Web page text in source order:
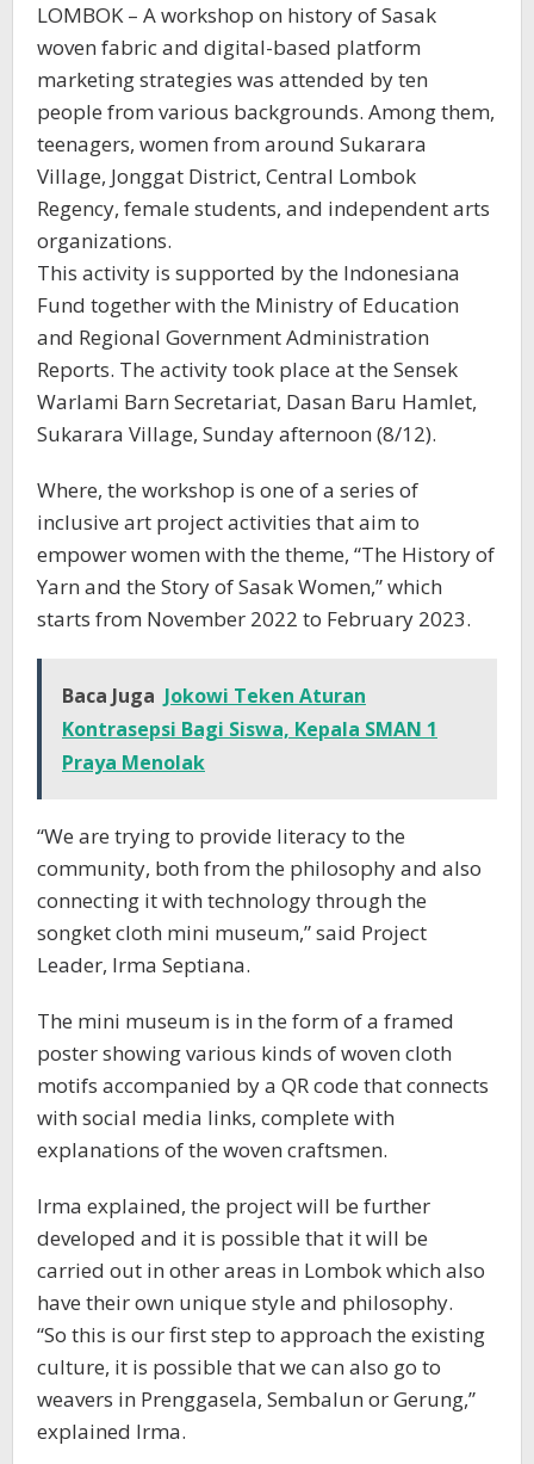
LOMBOK – A workshop on history of Sasak
woven fabric and digital-based platform
marketing strategies was attended by ten
people from various backgrounds. Among them,
teenagers, women from around Sukarara
Village, Jonggat District, Central Lombok
Regency, female students, and independent arts
organizations.
This activity is supported by the Indonesiana
Fund together with the Ministry of Education
and Regional Government Administration
Reports. The activity took place at the Sensek
Warlami Barn Secretariat, Dasan Baru Hamlet,
Sukarara Village, Sunday afternoon (8/12).
Where, the workshop is one of a series of
inclusive art project activities that aim to
empower women with the theme, “The History of
Yarn and the Story of Sasak Women,” which
starts from November 2022 to February 2023.
Baca Juga Jokowi Teken Aturan
Kontrasepsi Bagi Siswa, Kepala SMAN 1
Praya Menolak
“We are trying to provide literacy to the
community, both from the philosophy and also
connecting it with technology through the
songket cloth mini museum,” said Project
Leader, Irma Septiana.
The mini museum is in the form of a framed
poster showing various kinds of woven cloth
motifs accompanied by a QR code that connects
with social media links, complete with
explanations of the woven craftsmen.
Irma explained, the project will be further
developed and it is possible that it will be
carried out in other areas in Lombok which also
have their own unique style and philosophy.
“So this is our first step to approach the existing
culture, it is possible that we can also go to
weavers in Prenggasela, Sembalun or Gerung,”
explained Irma.